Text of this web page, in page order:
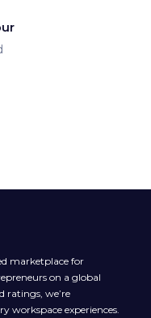
marketplace for
on a global
ratings, we’re
workspace experiences.